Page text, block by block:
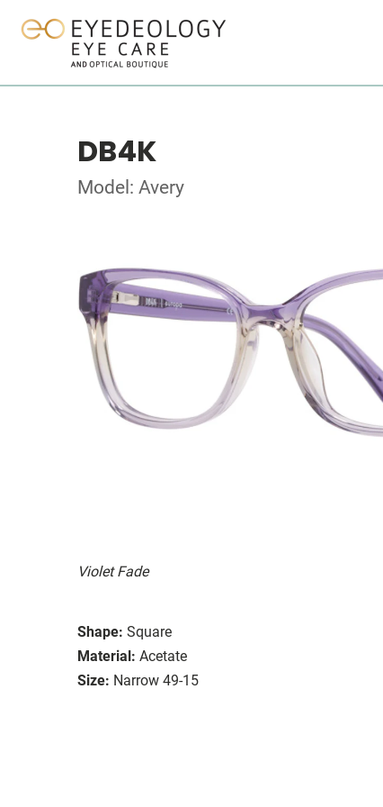
DB4K
Model: Avery
Violet Fade
Shape: Square
Material: Acetate
Size: Narrow 49-15